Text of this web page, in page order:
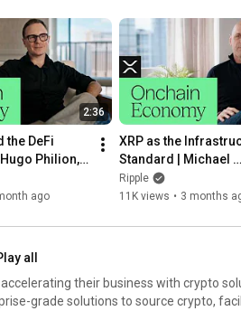
the next era of finance.
2:36
the DeFi
Philion,
ago
XRP as the
Standard | Michael
Arrington, Arrington
Ripple
11K views • 3 months
all
their business with crypto
grade solutions to source crypto,